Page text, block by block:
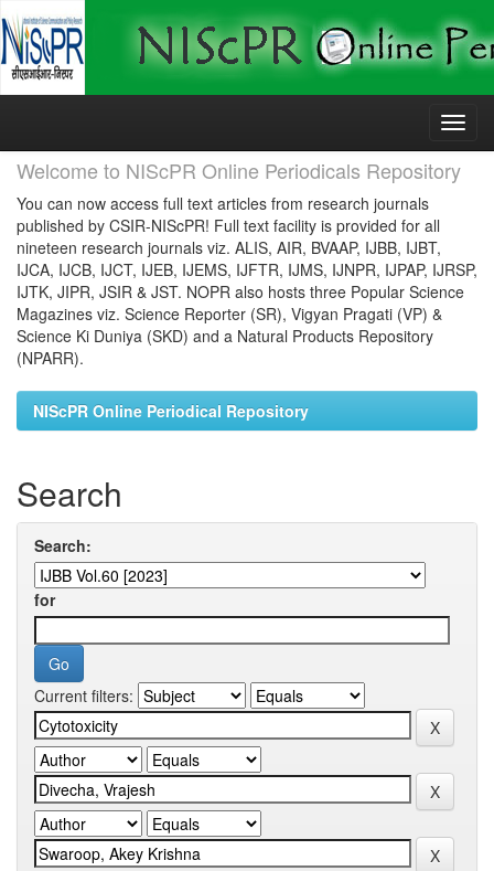
Skip
Welcome to NIScPR Online Periodicals Repository
You can now access full text articles from research journals
published by CSIR-NIScPR! Full text facility is provided for all
nineteen research journals viz. ALIS, AIR, BVAAP, IJBB, IJBT,
IJCA, IJCB, IJCT, IJEB, IJEMS, IJFTR, IJMS, IJNPR, IJPAP, IJRSP,
IJTK, JIPR, JSIR & JST. NOPR also hosts three Popular Science
Magazines viz. Science Reporter (SR), Vigyan Pragati (VP) &
Science Ki Duniya (SKD) and a Natural Products Repository
(NPARR).
NIScPR Online Periodical Repository
Search
Search:
for
Current filters: